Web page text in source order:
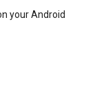
your Android